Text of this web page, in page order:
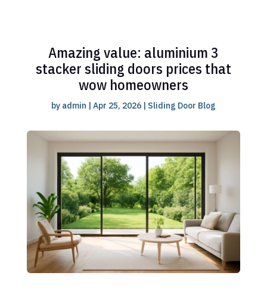
Amazing value: aluminium 3
stacker sliding doors prices that
wow homeowners
by admin | Apr 25, 2026| Sliding Door Blog